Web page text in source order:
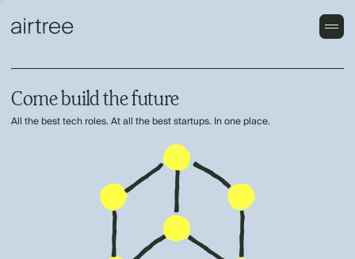
Come build the future
All the best tech roles. At all the best startups. In one place.